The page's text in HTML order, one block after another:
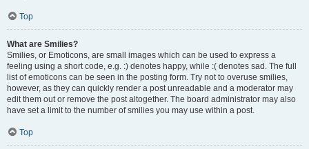
Top
What are Smilies?
Smilies, or Emoticons, are small images which can be used to express a
feeling using a short code, e.g. :) denotes happy, while :( denotes sad. The full
list of emoticons can be seen in the posting form. Try not to overuse smilies,
however, as they can quickly render a post unreadable and a moderator may
edit them out or remove the post altogether. The board administrator may also
have set a limit to the number of smilies you may use within a post.
Top